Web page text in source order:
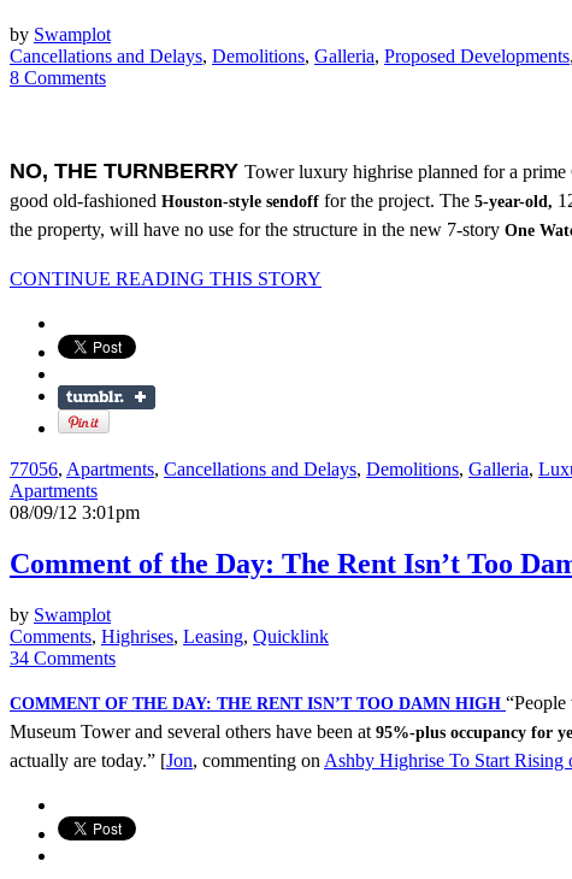
by Swamplot
Cancellations and Delays, Demolitions, Galleria, Proposed Developments,
8 Comments
NO, THE TURNBERRY Tower luxury highrise planned for a
good old-fashioned Houston-style sendoff for the project. The 5-year-old,
the property, will have no use for the structure in the new 7-story One
CONTINUE READING THIS STORY
77056, Apartments, Cancellations and Delays, Demolitions, Galleria,
Apartments
08/09/12 3:01pm
Comment of the Day: The Rent Isn’t Too
by Swamplot
Comments, Highrises, Leasing, Quicklink
34 Comments
COMMENT OF THE DAY: THE RENT ISN’T TOO DAMN HIGH
Museum Tower and several others have been at 95%-plus occupancy for
actually are today.” [Jon, commenting on Ashby Highrise To Start Rising